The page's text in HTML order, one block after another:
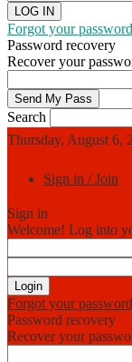
Forgot your
Password recovery
Recover your
Search
Thursday, August 6,
Sign in / Join
Sign in
Welcome! Log into
Forgot your
Password recovery
Recover your